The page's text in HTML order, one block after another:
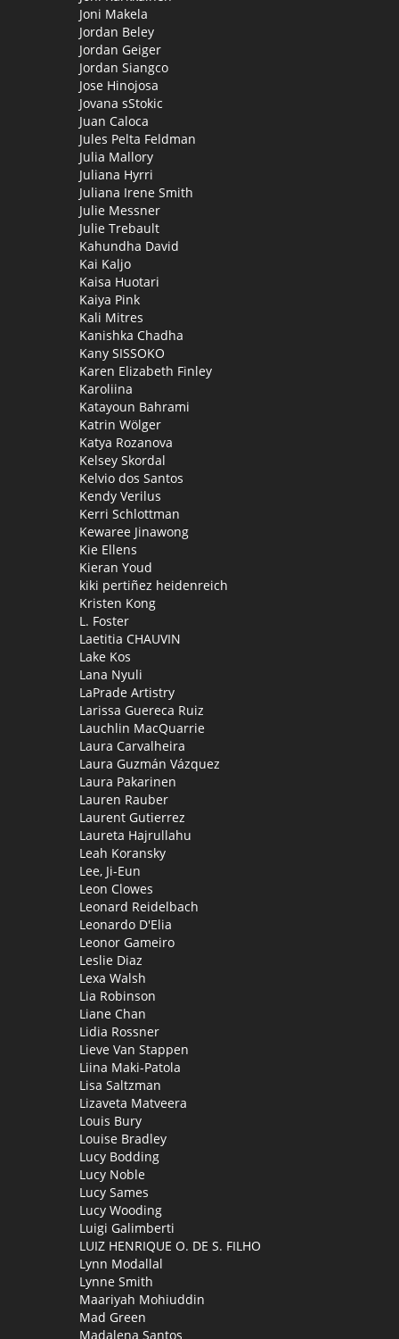
Joni Makela
Jordan Beley
Jordan Geiger
Jordan Siangco
Jose Hinojosa
Jovana sStokic
Juan Caloca
Jules Pelta Feldman
Julia Mallory
Juliana Hyrri
Juliana Irene Smith
Julie Messner
Julie Trebault
Kahundha David
Kai Kaljo
Kaisa Huotari
Kaiya Pink
Kali Mitres
Kanishka Chadha
Kany SISSOKO
Karen Elizabeth Finley
Karoliina
Katayoun Bahrami
Katrin Wölger
Katya Rozanova
Kelsey Skordal
Kelvio dos Santos
Kendy Verilus
Kerri Schlottman
Kewaree Jinawong
Kie Ellens
Kieran Youd
kiki pertiñez heidenreich
Kristen Kong
L. Foster
Laetitia CHAUVIN
Lake Kos
Lana Nyuli
LaPrade Artistry
Larissa Guereca Ruiz
Lauchlin MacQuarrie
Laura Carvalheira
Laura Guzmán Vázquez
Laura Pakarinen
Lauren Rauber
Laurent Gutierrez
Laureta Hajrullahu
Leah Koransky
Lee, Ji-Eun
Leon Clowes
Leonard Reidelbach
Leonardo D'Elia
Leonor Gameiro
Leslie Diaz
Lexa Walsh
Lia Robinson
Liane Chan
Lidia Rossner
Lieve Van Stappen
Liina Maki-Patola
Lisa Saltzman
Lizaveta Matveera
Louis Bury
Louise Bradley
Lucy Bodding
Lucy Noble
Lucy Sames
Lucy Wooding
Luigi Galimberti
LUIZ HENRIQUE O. DE S. FILHO
Lynn Modallal
Lynne Smith
Maariyah Mohiuddin
Mad Green
Madalena Santos